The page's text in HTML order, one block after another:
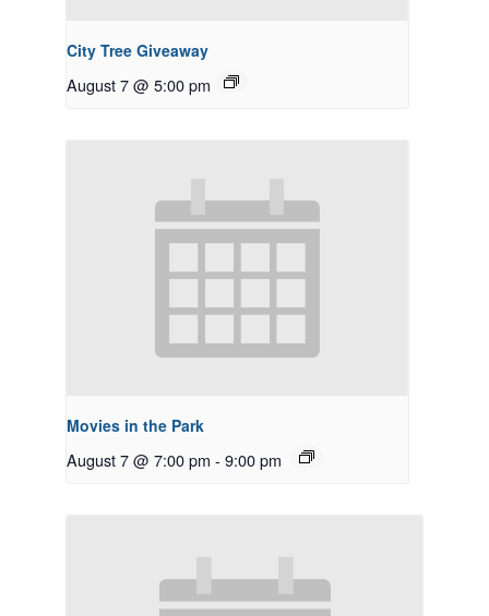
City Tree Giveaway
August 7 @ 5:00 pm
Movies in the Park
August 7 @ 7:00 pm - 9:00 pm